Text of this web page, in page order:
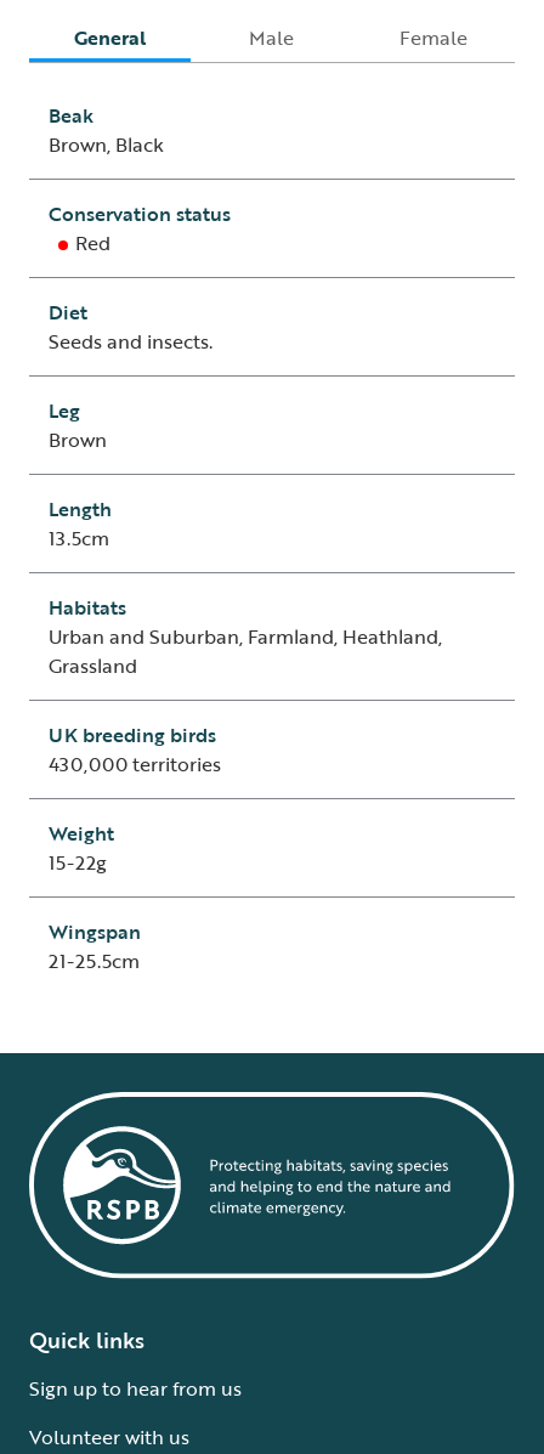
General Male Female
Beak
Brown, Black
Conservation status
Red
Diet
Seeds and insects.
Leg
Brown
Length
13.5cm
Habitats
Urban and Suburban, Farmland, Heathland,
Grassland
UK breeding birds
430,000 territories
Weight
15-22g
Wingspan
21-25.5cm
Quick links
Sign up to hear from us
Volunteer with us